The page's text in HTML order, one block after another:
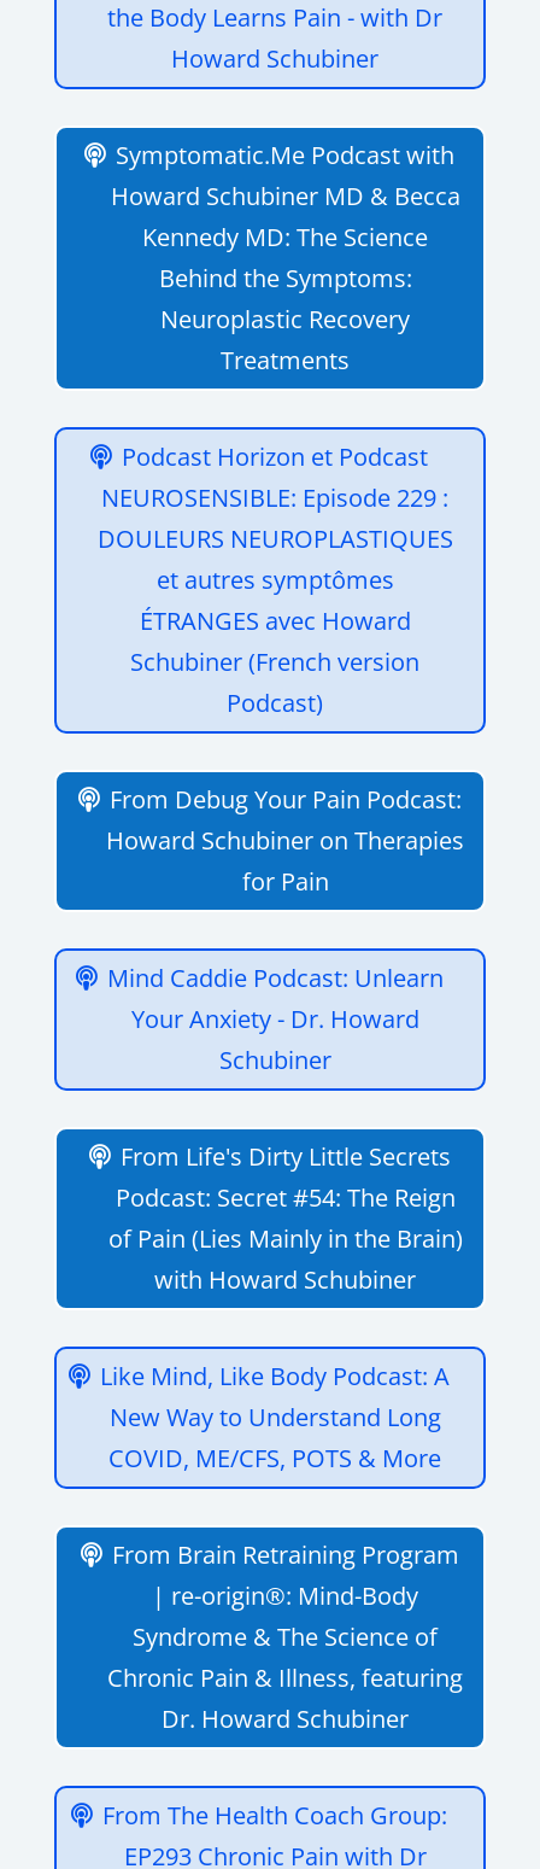
the Body Learns Pain - with Dr
Howard Schubiner
Symptomatic.Me Podcast with
Howard Schubiner MD & Becca
Kennedy MD: The Science
Behind the Symptoms:
Neuroplastic Recovery
Treatments
Podcast Horizon et Podcast
NEUROSENSIBLE: Episode 229 :
DOULEURS NEUROPLASTIQUES
et autres symptômes
ÉTRANGES avec Howard
Schubiner (French version
Podcast)
From Debug Your Pain Podcast:
Howard Schubiner on Therapies
for Pain
Mind Caddie Podcast: Unlearn
Your Anxiety - Dr. Howard
Schubiner
From Life's Dirty Little Secrets
Podcast: Secret #54: The Reign
of Pain (Lies Mainly in the Brain)
with Howard Schubiner
Like Mind, Like Body Podcast: A
New Way to Understand Long
COVID, ME/CFS, POTS & More
From Brain Retraining Program
| re-origin®: Mind-Body
Syndrome & The Science of
Chronic Pain & Illness, featuring
Dr. Howard Schubiner
‎From The Health Coach Group:
EP293 Chronic Pain with Dr